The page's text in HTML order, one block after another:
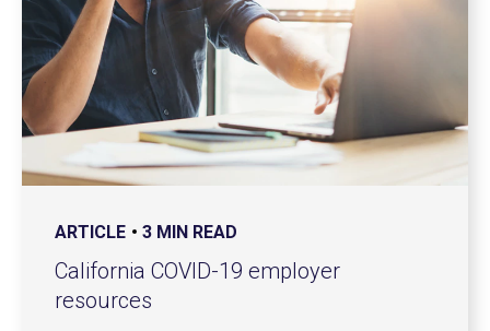
ARTICLE 3 MIN READ
California COVID-19 employer
resources